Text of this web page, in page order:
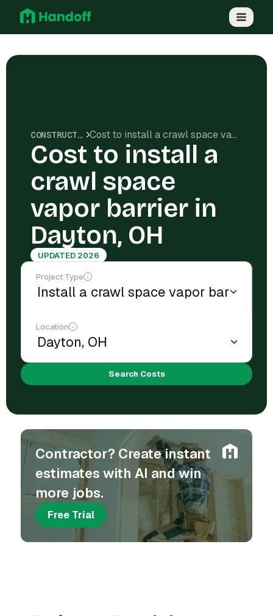
CONSTRUCTION COSTS Cost to install a crawl space vapor barrier in Dayton, OH
Cost to install a
crawl space
vapor barrier in
Dayton, OH
UPDATED 2026
Project Type
Location
Search Costs
Contractor? Create instant
estimates with AI and win
more jobs.
Free Trial